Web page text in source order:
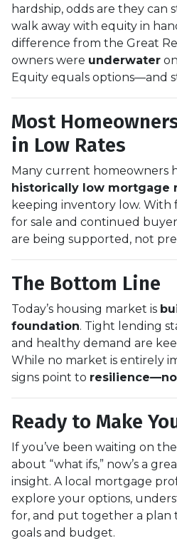
hardship, odds are they can
walk away with equity in
difference from the Great
owners were underwater
Equity equals options—and
Most
in Low Rates
Many current homeowners
historically low mortgage
keeping inventory low. With
for sale and continued
are being supported, not
The Bottom Line
Today’s housing market is
foundation. Tight lending
and healthy demand are
While no market is entirely
signs point to
Ready to Make
If you’ve been waiting on
about “what ifs,” now’s a
insight. A local mortgage
explore your options,
for, and put together a plan
goals and budget.